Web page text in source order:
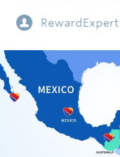
RewardExpert